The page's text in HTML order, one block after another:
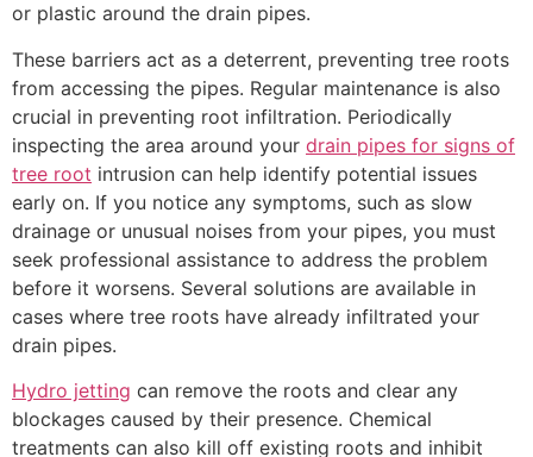
or plastic around the drain pipes.
These barriers act as a deterrent, preventing tree roots
from accessing the pipes. Regular maintenance is also
crucial in preventing root infiltration. Periodically
inspecting the area around your drain pipes for signs of
tree root intrusion can help identify potential issues
early on. If you notice any symptoms, such as slow
drainage or unusual noises from your pipes, you must
seek professional assistance to address the problem
before it worsens. Several solutions are available in
cases where tree roots have already infiltrated your
drain pipes.
Hydro jetting can remove the roots and clear any
blockages caused by their presence. Chemical
treatments can also kill off existing roots and inhibit